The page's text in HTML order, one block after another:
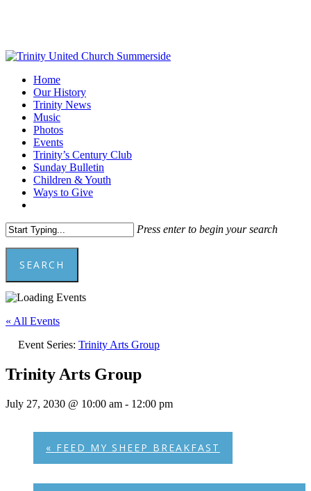
content
Menu
Home
Our History
Trinity News
Music
Photos
Events
Trinity’s Century Club
Sunday Bulletin
Children & Youth
Ways to Give
Press enter to begin your search
SEARCH
Close
« All Events
Event Series: Trinity Arts Group
Trinity Arts Group
July 27, 2030 @ 10:00 am - 12:00 pm
« FEED MY SHEEP BREAKFAST